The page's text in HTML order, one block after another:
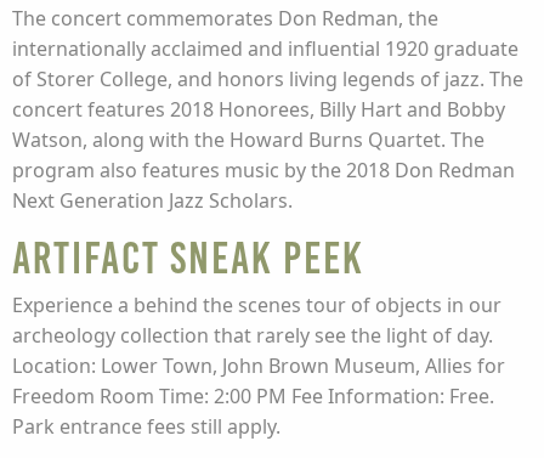
The concert commemorates Don Redman, the
internationally acclaimed and influential 1920 graduate
of Storer College, and honors living legends of jazz. The
concert features 2018 Honorees, Billy Hart and Bobby
Watson, along with the Howard Burns Quartet. The
program also features music by the 2018 Don Redman
Next Generation Jazz Scholars.
Artifact Sneak Peek
Experience a behind the scenes tour of objects in our
archeology collection that rarely see the light of day.
Location: Lower Town, John Brown Museum, Allies for
Freedom Room Time: 2:00 PM Fee Information: Free.
Park entrance fees still apply.